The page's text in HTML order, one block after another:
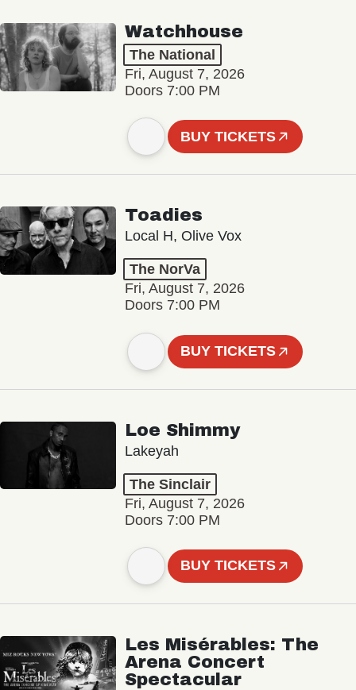
Watchhouse
The National
Fri, August 7, 2026
Doors 7:00 PM
BUY TICKETS
Toadies
Local H, Olive Vox
The NorVa
Fri, August 7, 2026
Doors 7:00 PM
BUY TICKETS
Loe Shimmy
Lakeyah
The Sinclair
Fri, August 7, 2026
Doors 7:00 PM
BUY TICKETS
Les Misérables: The
Arena Concert
Spectacular